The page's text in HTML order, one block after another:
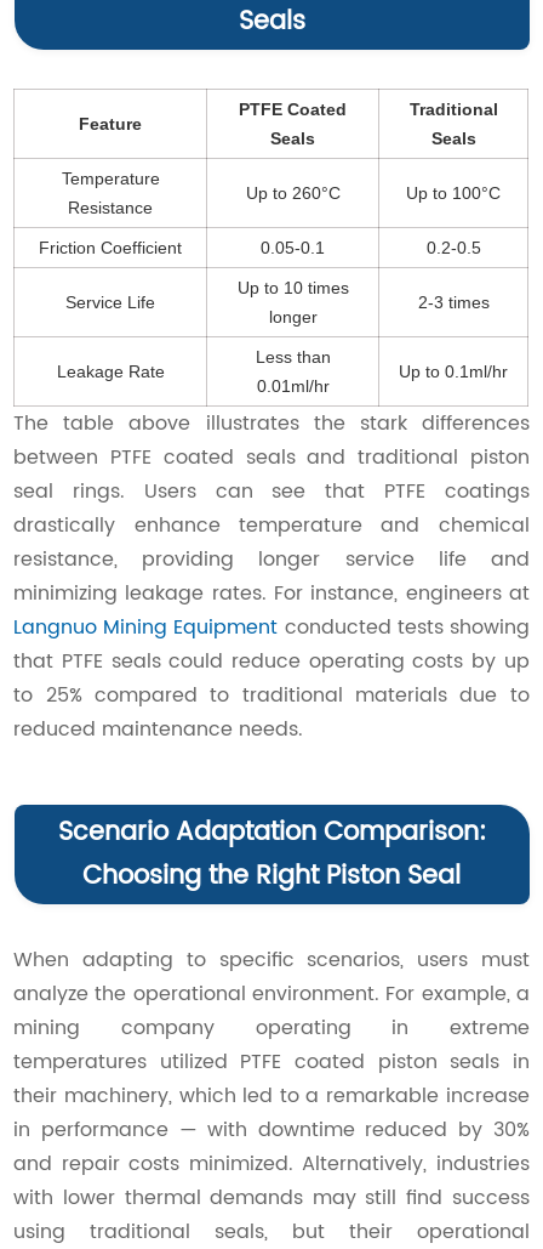
Seals
Feature
PTFE Coated
Seals
Traditional
Seals
Temperature
Resistance
Up to 260°C Up to 100°C
Friction Coefficient 0.05-0.1 0.2-0.5
Service Life
Up to 10 times
longer
2-3 times
Leakage Rate
Less than
0.01ml/hr
Up to 0.1ml/hr
The table above illustrates the stark differences
between PTFE coated seals and traditional piston
seal rings. Users can see that PTFE coatings
drastically enhance temperature and chemical
resistance, providing longer service life and
minimizing leakage rates. For instance, engineers at
Langnuo Mining Equipment conducted tests showing
that PTFE seals could reduce operating costs by up
to 25% compared to traditional materials due to
reduced maintenance needs.
Scenario Adaptation Comparison:
Choosing the Right Piston Seal
When adapting to specific scenarios, users must
analyze the operational environment. For example, a
mining company operating in extreme
temperatures utilized PTFE coated piston seals in
their machinery, which led to a remarkable increase
in performance — with downtime reduced by 30%
and repair costs minimized. Alternatively, industries
with lower thermal demands may still find success
using traditional seals, but their operational